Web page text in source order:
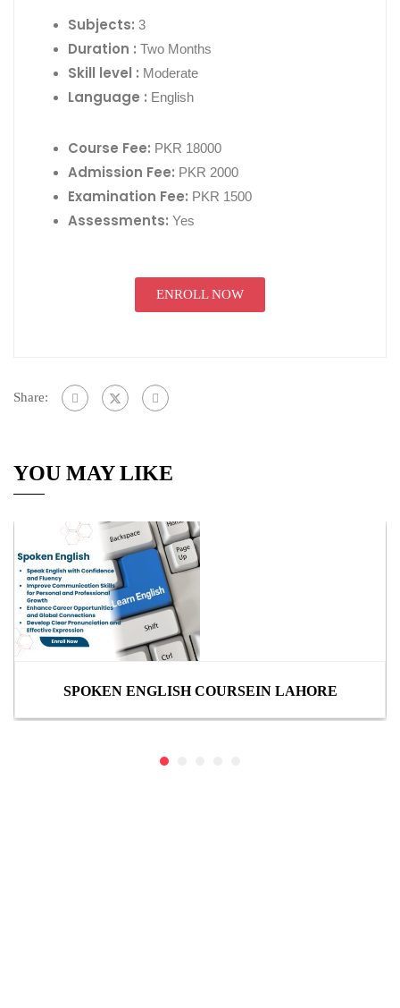
Subjects: 3
Duration : Two Months
Skill level : Moderate
Language : English
Course Fee: PKR 18000
Admission Fee: PKR 2000
Examination Fee: PKR 1500
Assessments: Yes
ENROLL NOW
Share:
YOU MAY LIKE
SPOKEN ENGLISH COURSEIN LAHORE